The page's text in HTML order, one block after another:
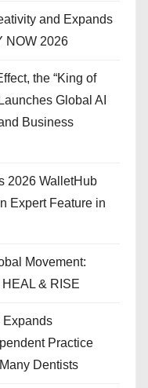
and Expands
NOW 2026
the “King of
Global AI
Business
2026 WalletHub
Expert Feature in
Movement:
& RISE
Expands
Practice
Dentists